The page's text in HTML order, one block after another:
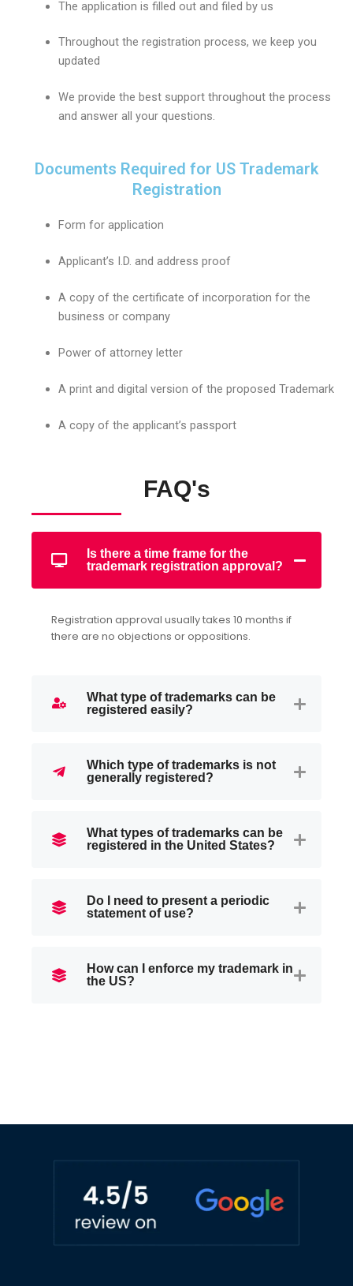
The application is filled out and filed by us
Throughout the registration process, we keep you
updated
We provide the best support throughout the process
and answer all your questions.
Documents Required for US Trademark
Registration
Form for application
Applicant’s I.D. and address proof
A copy of the certificate of incorporation for the
business or company
Power of attorney letter
A print and digital version of the proposed Trademark
A copy of the applicant’s passport
FAQ's
Is there a time frame for the
trademark registration approval?
Registration approval usually takes 10 months if
there are no objections or oppositions.
What type of trademarks can be
registered easily?
Which type of trademarks is not
generally registered?
What types of trademarks can be
registered in the United States?
Do I need to present a periodic
statement of use?
How can I enforce my trademark in
the US?